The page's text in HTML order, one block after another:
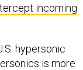
incoming
hypersonic
is more